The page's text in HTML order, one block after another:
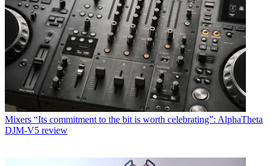
Mixers “Its commitment to the bit is worth celebrating”: AlphaTheta
DJM-V5 review